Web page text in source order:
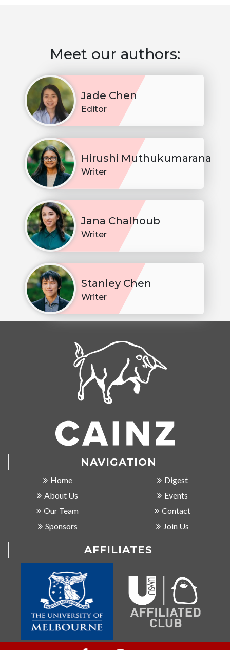
Meet our authors:
Jade Chen
Editor
Hirushi Muthukumarana
Writer
Jana Chalhoub
Writer
Stanley Chen
Writer
NAVIGATION
Home
About Us
Our Team
Sponsors
Digest
Events
Contact
Join Us
AFFILIATES